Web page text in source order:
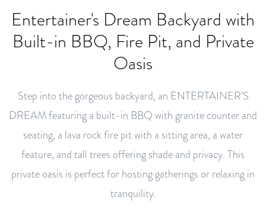
Entertainer's Dream Backyard with
Built-in BBQ, Fire Pit, and Private
Oasis
Step into the gorgeous backyard, an ENTERTAINER’S
DREAM featuring a built-in BBQ with granite counter and
seating, a lava rock fire pit with a sitting area, a water
feature, and tall trees offering shade and privacy. This
private oasis is perfect for hosting gatherings or relaxing in
tranquility.